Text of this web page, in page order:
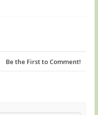
Be the First to Comment!